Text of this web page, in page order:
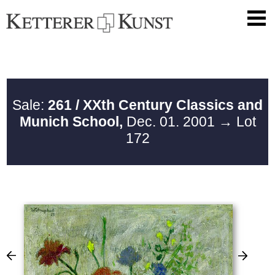
Sale: 261 / XXth Century Classics and
Munich School, Dec. 01. 2001 → Lot
172